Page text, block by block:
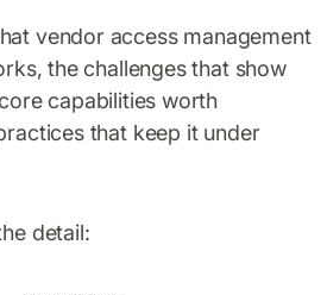
vendor access management
the challenges that show
capabilities worth
that keep it under
detail: